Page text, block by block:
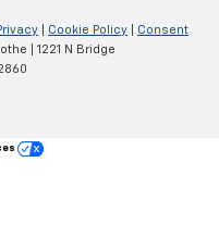
Cookie Policy
Consent
1221 N Bridge